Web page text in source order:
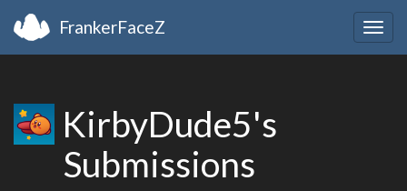
FrankerFaceZ
KirbyDude5's
Submissions